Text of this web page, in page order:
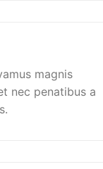
magnis
nec penatibus a